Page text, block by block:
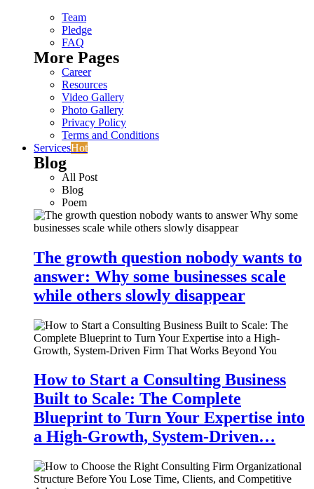
Team
Pledge
FAQ
More Pages
Career
Resources
Video Gallery
Photo Gallery
Privacy Policy
Terms and Conditions
ServicesHot
Blog
All Post
Blog
Poem
The growth question nobody wants to
answer: Why some businesses scale
while others slowly disappear
How to Start a Consulting Business
Built to Scale: The Complete
Blueprint to Turn Your Expertise into
a High-Growth, System-Driven…